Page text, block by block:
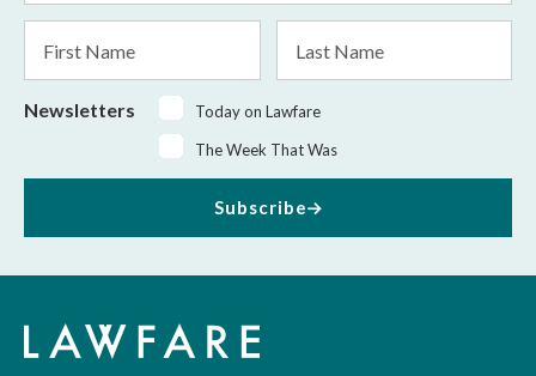
*
Name
Name
Newsletters
Today on Lawfare
The Week That Was
Subscribe